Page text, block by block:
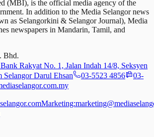
(MBI), is the official media agency of the
In addition to the Media Selangor news
as Selangorkini & Selangor Journal), Media
newspapers in Mandarin, Tamil, and
Bhd.
Rakyat No. 1, Jalan Indah 14/8, Seksyen
Selangor Darul Ehsan
03-5523 4856
03-
Marketing: